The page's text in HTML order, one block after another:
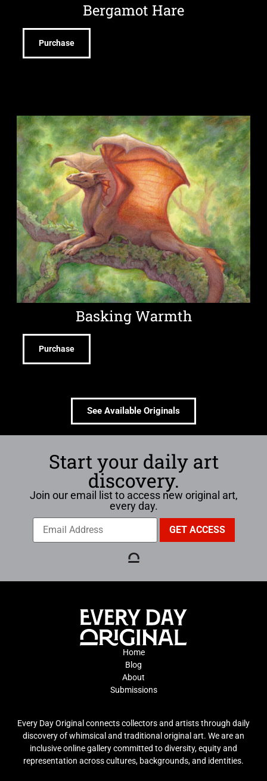
Bergamot Hare
Purchase
Basking Warmth
Purchase
See Available Originals
Start your daily art
discovery.
Join our email list to access new original art,
every day.
Home
Blog
About
Submissions
Every Day Original connects collectors and artists through daily
discovery of whimsical and traditional original art. We are an
inclusive online gallery committed to diversity, equity and
representation across cultures, backgrounds, and identities.